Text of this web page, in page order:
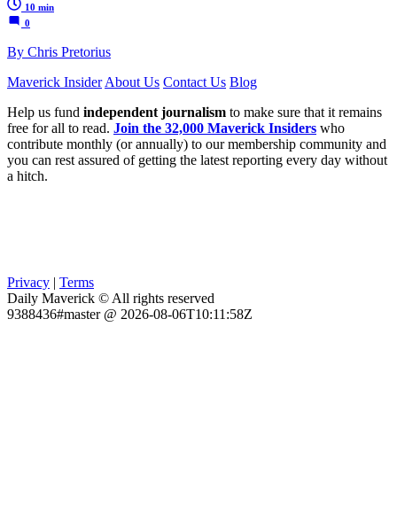
10 min
0
By Chris Pretorius
Maverick Insider About Us Contact Us Blog
Help us fund independent journalism to make sure that it remains
free for all to read. Join the 32,000 Maverick Insiders who
contribute monthly (or annually) to our membership community and
you can rest assured of getting the latest reporting every day without
a hitch.
Privacy | Terms
Daily Maverick © All rights reserved
9388436#master @ 2026-08-06T10:11:58Z